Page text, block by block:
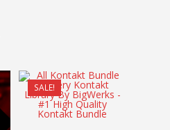
SALE!
$ 300.00
5.00